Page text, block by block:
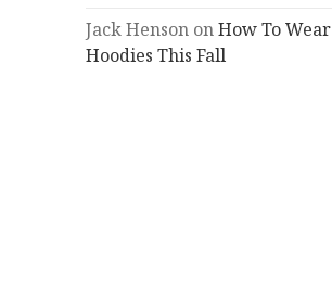
Jack Henson onHow To Wear
Hoodies This Fall